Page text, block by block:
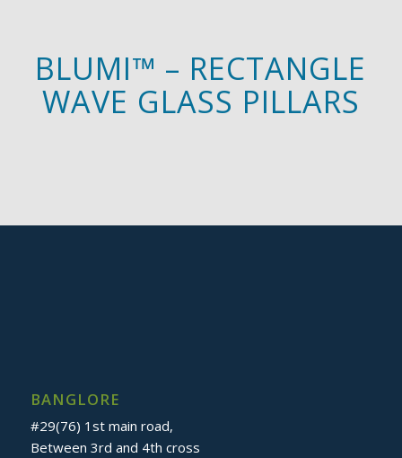
BLUMI™ – RECTANGLE
WAVE GLASS PILLARS
BANGLORE
#29(76) 1st main road,
Between 3rd and 4th cross